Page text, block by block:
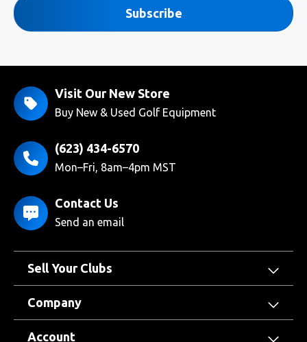
Subscribe
Visit Our New Store
Buy New & Used Golf Equipment
(623) 434-6570
Mon–Fri, 8am–4pm MST
Contact Us
Send an email
Sell Your Clubs
Company
Account